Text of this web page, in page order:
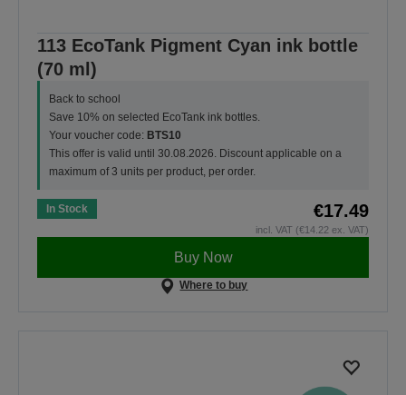
113 EcoTank Pigment Cyan ink bottle
(70 ml)
Back to school
Save 10% on selected EcoTank ink bottles.
Your voucher code: BTS10
This offer is valid until 30.08.2026. Discount applicable on a
maximum of 3 units per product, per order.
In Stock €17.49
incl. VAT (€14.22 ex. VAT)
Buy Now
Where to buy